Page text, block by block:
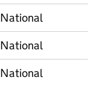
National
National
National